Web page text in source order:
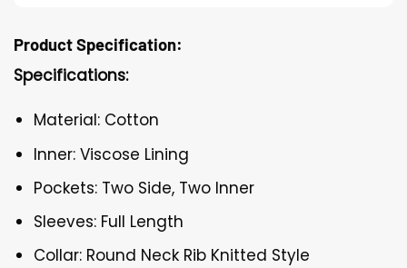
Product Specification:
Specifications:
Material: Cotton
Inner: Viscose Lining
Pockets: Two Side, Two Inner
Sleeves: Full Length
Collar: Round Neck Rib Knitted Style